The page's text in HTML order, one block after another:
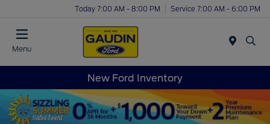
Today 7:00 AM - 8:00 PM Service 7:00 AM - 6:00 PM
Menu
New Ford Inventory